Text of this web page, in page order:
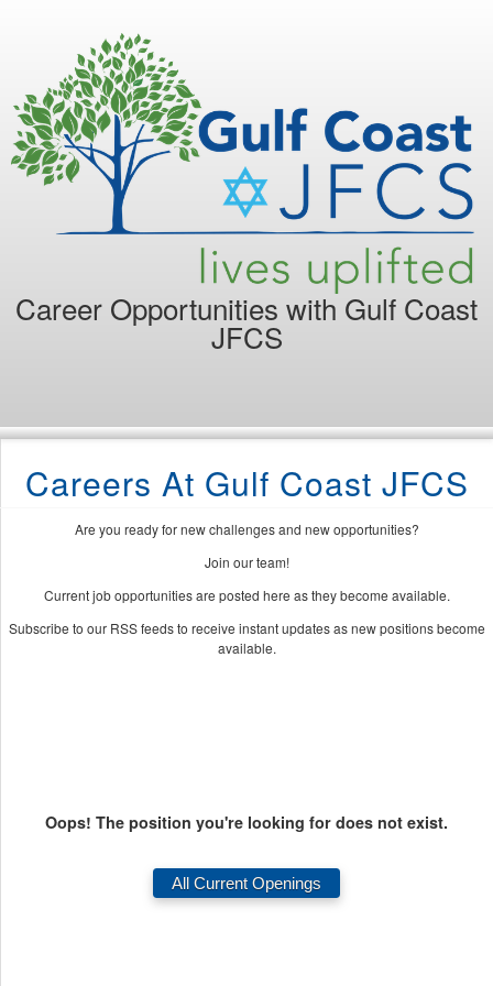
Career Opportunities withGulf Coast
JFCS
Careers At Gulf Coast JFCS
Are you ready for new challenges and new opportunities?
Join our team!
Current job opportunities are posted here as they become available.
Subscribe to our RSS feeds to receive instant updates as new positions become
available.
Oops! The position you're looking for does not exist.